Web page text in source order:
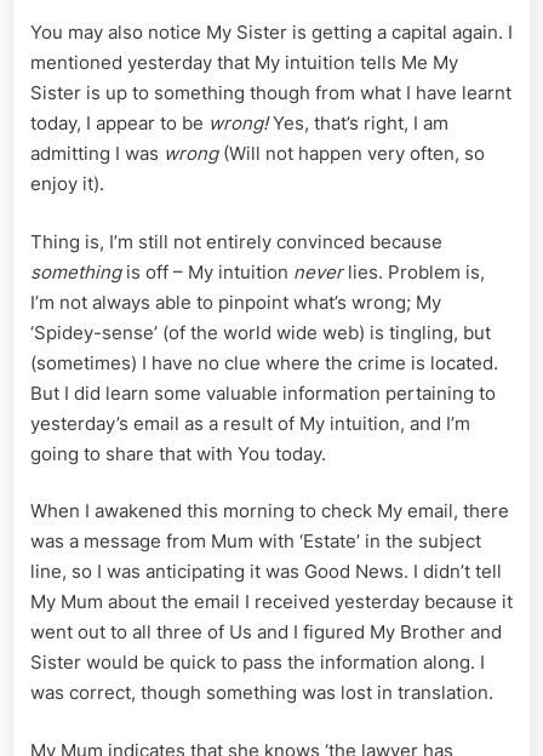
You may also notice My Sister is getting a capital again. I
mentioned yesterday that My intuition tells Me My
Sister is up to something though from what I have learnt
today, I appear to be wrong!Yes, that’s right, I am
admitting I was wrong(Will not happen very often, so
enjoy it).
Thing is, I’m still not entirely convinced because
something is off – My intuition never lies. Problem is,
I’m not always able to pinpoint what’s wrong; My
‘Spidey-sense’ (of the world wide web) is tingling, but
(sometimes) I have no clue where the crime is located.
But I did learn some valuable information pertaining to
yesterday’s email as a result of My intuition, and I’m
going to share that with You today.
When I awakened this morning to check My email, there
was a message from Mum with ‘Estate’ in the subject
line, so I was anticipating it was Good News. I didn’t tell
My Mum about the email I received yesterday because it
went out to all three of Us and I figured My Brother and
Sister would be quick to pass the information along. I
was correct, though something was lost in translation.
My Mum indicates that she knows ‘the lawyer has